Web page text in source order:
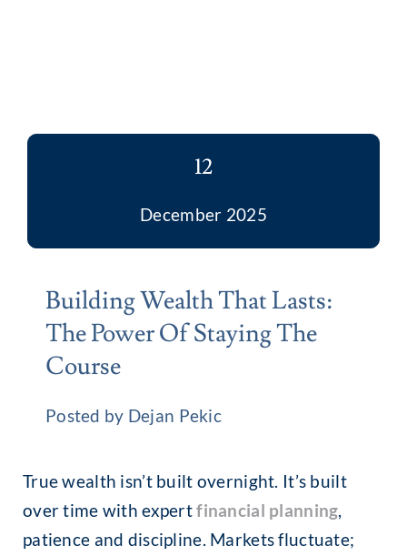
12
December 2025
Building Wealth That Lasts:
The Power Of Staying The
Course
Posted by Dejan Pekic
True wealth isn’t built overnight. It’s built
over time with expertfinancial planning
patience and discipline. Markets fluctuate;